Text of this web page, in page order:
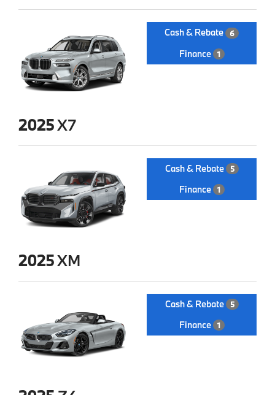
Cash & Rebate 6
Finance 1
2025X7
Cash & Rebate 5
Finance 1
2025XM
Cash & Rebate 5
Finance 1